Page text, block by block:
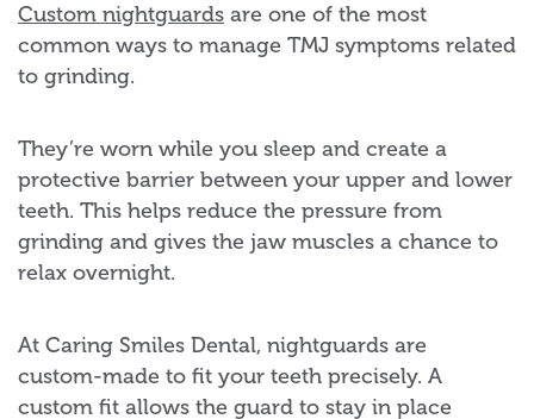
Custom nightguards are one of the most
common ways to manage TMJ symptoms related
to grinding.
They’re worn while you sleep and create a
protective barrier between your upper and lower
teeth. This helps reduce the pressure from
grinding and gives the jaw muscles a chance to
relax overnight.
At Caring Smiles Dental, nightguards are
custom-made to fit your teeth precisely. A
custom fit allows the guard to stay in place